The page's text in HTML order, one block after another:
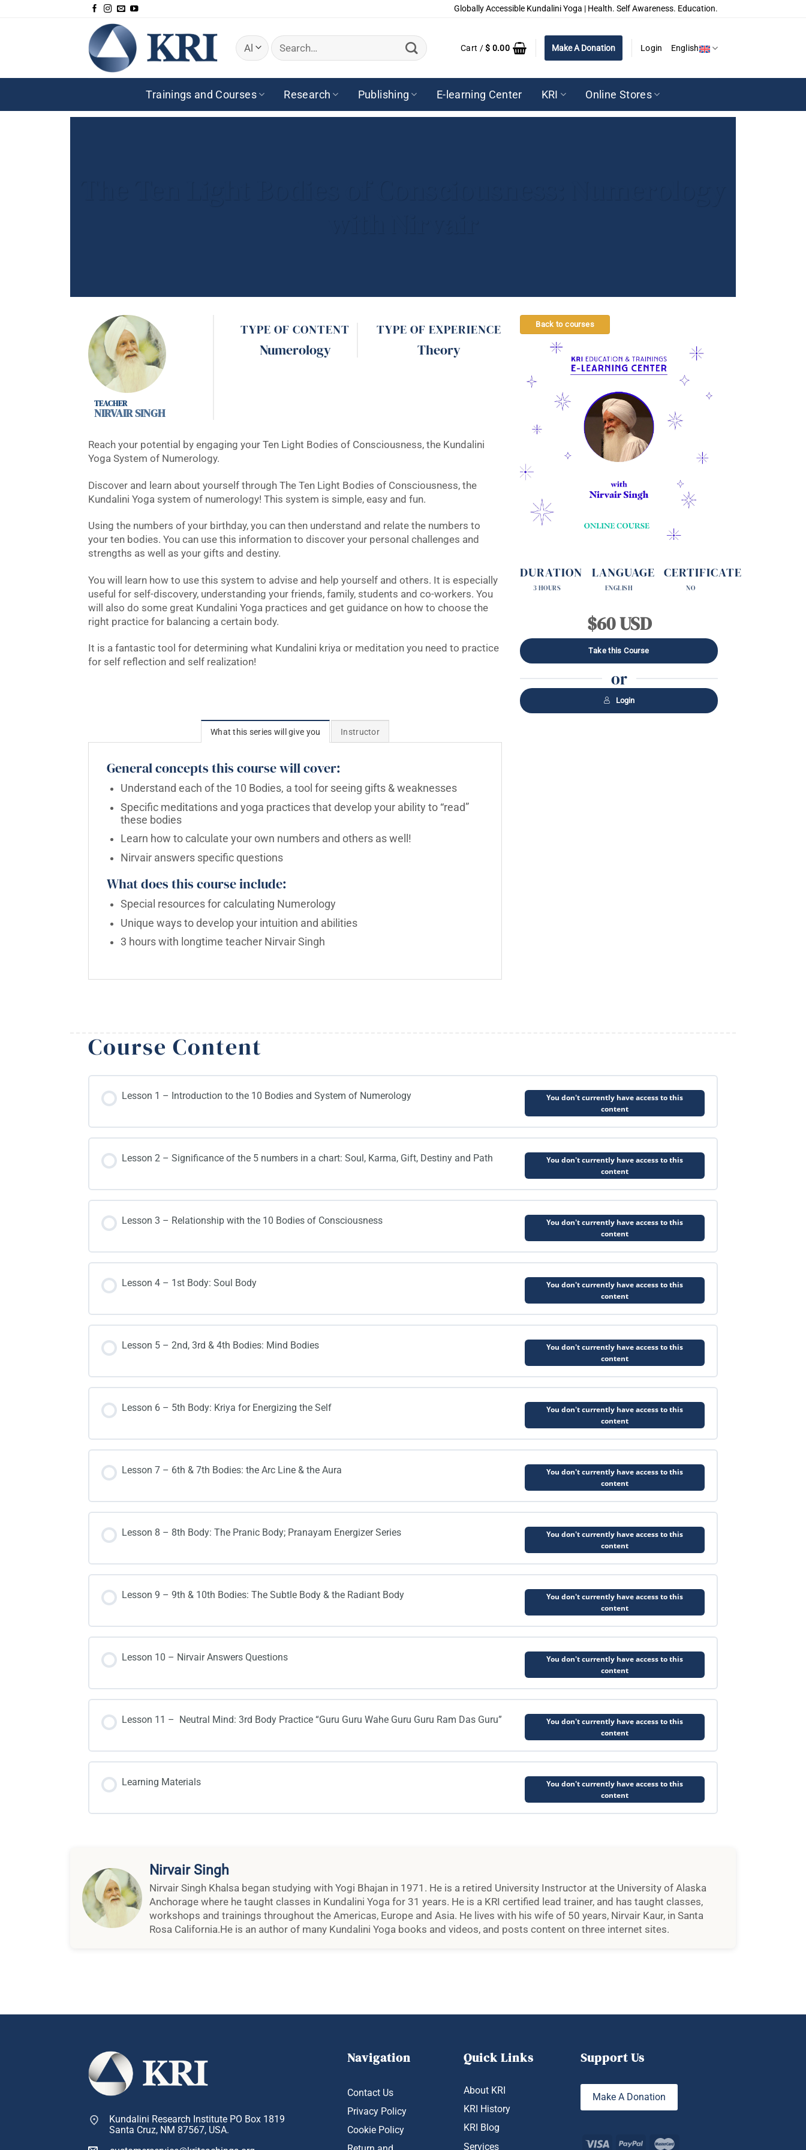
Globally Accessible Kundalini Yoga | Health. Self Awareness. Education.
Search
for:
Cart /$ 0.00 Make A Donation Login English
Trainings and Courses Research Publishing E-learning Center KRI Online Stores
NIRVAIR SINGH
TYPE OF CONTENT
Numerology
TYPE OF EXPERIENCE
Theory
Reach your potential by engaging your Ten Light Bodies of Consciousness, the Kundalini
Yoga System of Numerology.
Discover and learn about yourself through The Ten Light Bodies of Consciousness, the
Kundalini Yoga system of numerology! This system is simple, easy and fun.
Using the numbers of your birthday, you can then understand and relate the numbers to
your ten bodies. You can use this information to discover your personal challenges and
strengths as well as your gifts and destiny.
You will learn how to use this system to advise and help yourself and others. It is especially
useful for self-discovery, understanding your friends, family, students and co-workers. You
will also do some great Kundalini Yoga practices and get guidance on how to choose the
right practice for balancing a certain body.
It is a fantastic tool for determining what Kundalini kriya or meditation you need to practice
for self reflection and self realization!
What this series will give you Instructor
General concepts this course will cover:
Understand each of the 10 Bodies, a tool for seeing gifts & weaknesses
Specific meditations and yoga practices that develop your ability to “read”
these bodies
Learn how to calculate your own numbers and others as well!
Nirvair answers specific questions
What does this course include:
Special resources for calculating Numerology
Unique ways to develop your intuition and abilities
3 hours with longtime teacher Nirvair Singh
Back to courses
DURATION
3 HOURS
LANGUAGE
ENGLISH
CERTIFICATE
NO
$60 USD
Take this Course
or
Login
Course Content
Lesson 1 – Introduction to the 10 Bodies and System of Numerology
You don't currently have access to this
content
Lesson 2 – Significance of the 5 numbers in a chart: Soul, Karma, Gift, Destiny and Path
You don't currently have access to this
content
Lesson 3 – Relationship with the 10 Bodies of Consciousness
You don't currently have access to this
content
Lesson 4 – 1st Body: Soul Body
You don't currently have access to this
content
Lesson 5 – 2nd, 3rd & 4th Bodies: Mind Bodies
You don't currently have access to this
content
Lesson 6 – 5th Body: Kriya for Energizing the Self
You don't currently have access to this
content
Lesson 7 – 6th & 7th Bodies: the Arc Line & the Aura
You don't currently have access to this
content
Lesson 8 – 8th Body: The Pranic Body; Pranayam Energizer Series
You don't currently have access to this
content
Lesson 9 – 9th & 10th Bodies: The Subtle Body & the Radiant Body
You don't currently have access to this
content
Lesson 10 – Nirvair Answers Questions
You don't currently have access to this
content
Lesson 11 – Neutral Mind: 3rd Body Practice “Guru Guru Wahe Guru Guru Ram Das Guru”
You don't currently have access to this
content
Learning Materials
You don't currently have access to this
content
Nirvair Singh
Nirvair Singh Khalsa began studying with Yogi Bhajan in 1971. He is a retired University Instructor at the University of Alaska
Anchorage where he taught classes in Kundalini Yoga for 31 years. He is a KRI certified lead trainer, and has taught classes,
workshops and trainings throughout the Americas, Europe and Asia. He lives with his wife of 50 years, Nirvair Kaur, in Santa
Rosa California.He is an author of many Kundalini Yoga books and videos, and posts content on three internet sites.
Kundalini Research Institute PO Box 1819
Santa Cruz, NM 87567, USA.
Navigation
Contact Us
Privacy Policy
Cookie Policy
Quick Links
About KRI
KRI History
KRI Blog
Services
Support Us
Make A Donation